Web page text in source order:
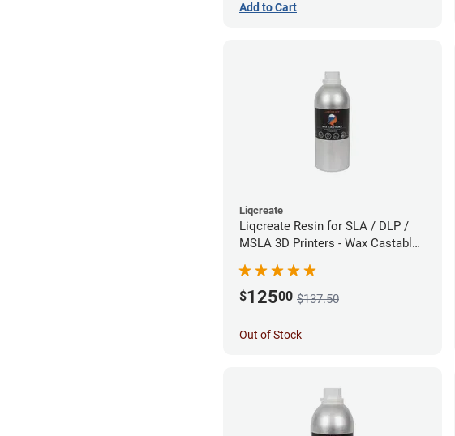
Add to Cart
Liqcreate
Liqcreate Resin for SLA / DLP /
MSLA 3D Printers - Wax Castable
$12500 $137.50
Out of Stock